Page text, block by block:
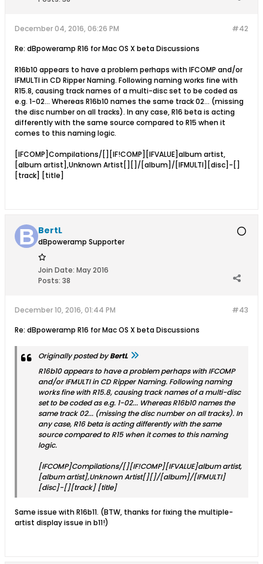
#42
December 04, 2016, 06:26 PM
Re: dBpoweramp R16 for Mac OS X beta Discussions
R16b10 appears to have a problem perhaps with IFCOMP and/or
IFMULTI in CD Ripper Naming. Following naming works fine with
R15.8, causing track names of a multi-disc set to be coded as
e.g. 1-02... Whereas R16b10 names the same track 02... (missing
the disc number on all tracks). In any case, R16 beta is acting
differently with the same source compared to R15 when it
comes to this naming logic.
[IFCOMP]Compilations/[][IF!COMP][IFVALUE]album artist,
[album artist],Unknown Artist[][]/[album]/[IFMULTI][disc]-[]
[track] [title]
BertL
dBpoweramp Supporter
Join Date: May 2016
Posts: 38
#43
December 10, 2016, 01:44 PM
Re: dBpoweramp R16 for Mac OS X beta Discussions
Originally posted byBertL
R16b10 appears to have a problem perhaps with IFCOMP
and/or IFMULTI in CD Ripper Naming. Following naming
works fine with R15.8, causing track names of a multi-disc
set to be coded as e.g. 1-02... Whereas R16b10 names the
same track 02... (missing the disc number on all tracks). In
any case, R16 beta is acting differently with the same
source compared to R15 when it comes to this naming
logic.
[IFCOMP]Compilations/[][IF!COMP][IFVALUE]album artist,
[album artist],Unknown Artist[][]/[album]/[IFMULTI]
[disc]-[][track] [title]
Same issue with R16b11. (BTW, thanks for fixing the multiple-
artist display issue in b11!)